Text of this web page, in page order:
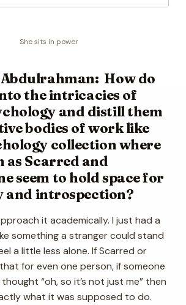
She sits in power
How do
the intricacies of
and distill them
bodies of work like
collection where
as Scarred and
seem to hold space for
and introspection?
it academically. I just had a
something a stranger could stand
a little less alone. If Scarred or
for even one person, if someone
“oh, so it’s not just me” then
what it was supposed to do.